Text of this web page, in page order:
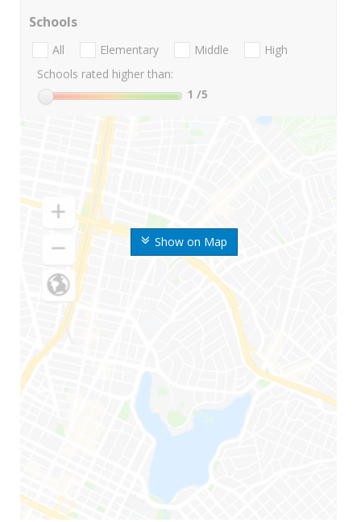
Show on Map
Schools
All Elementary Middle
High
Schools rated higher than:
1 /5